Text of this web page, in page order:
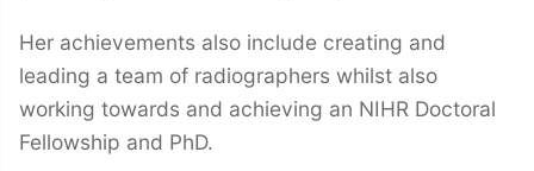
Her achievements also include creating and
leading a team of radiographers whilst also
working towards and achieving an NIHR Doctoral
Fellowship and PhD.